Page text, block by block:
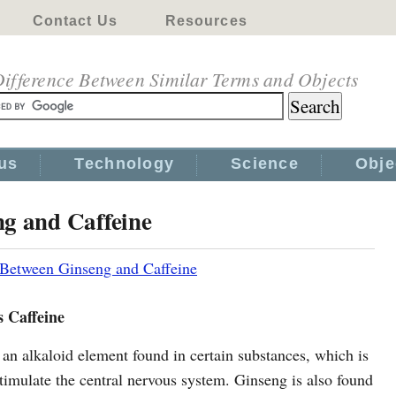
Contact Us Resources
Between Similar Terms and Objects
Technology Science
and Caffeine
Ginseng and Caffeine
Caffeine
alkaloid element found in certain substances, which is
the central nervous system. Ginseng is also found